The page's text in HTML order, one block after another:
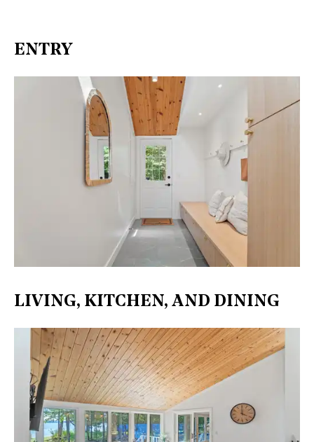
ENTRY
LIVING, KITCHEN, AND DINING